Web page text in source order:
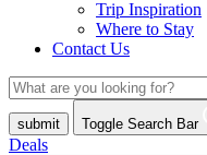
Trip Inspiration
Where to Stay
Contact Us
submit Toggle Search Bar
Deals